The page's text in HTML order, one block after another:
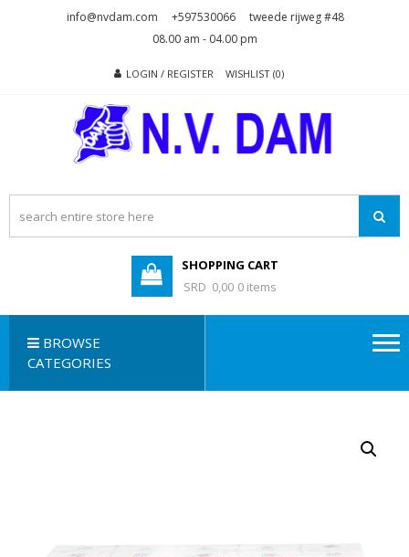
info@nvdam.com +597530066
tweede rijweg #48
08.00 am - 04.00 pm
LOGIN / REGISTER WISHLIST (0)
N.V. DAM
SHOPPING CART
SRD 0,00 0 items
BROWSE
CATEGORIES